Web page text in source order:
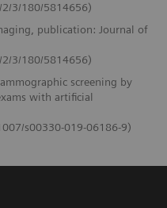
3/180/5814656)
publication: Journal of
3/180/5814656)
screening by
with artificial
s00330-019-06186-9)